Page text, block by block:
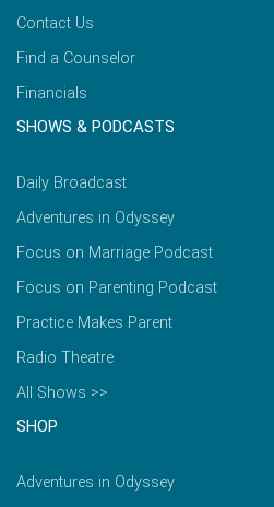
Contact Us
Find a Counselor
Financials
SHOWS & PODCASTS
Daily Broadcast
Adventures in Odyssey
Focus on Marriage Podcast
Focus on Parenting Podcast
Practice Makes Parent
Radio Theatre
All Shows >>
SHOP
Adventures in Odyssey